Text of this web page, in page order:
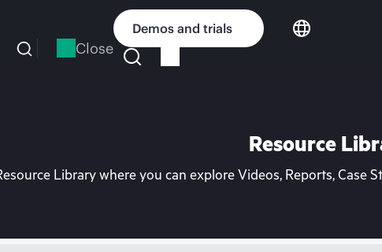
Close
Demos and trials
Resource
Library where you can explore Videos, Reports,